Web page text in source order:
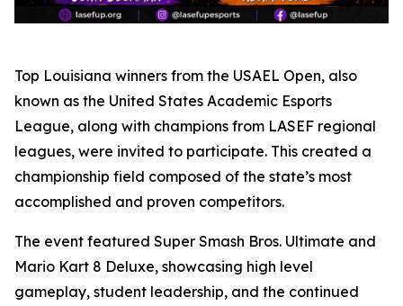
Top Louisiana winners from the USAEL Open, also
known as the United States Academic Esports
League, along with champions from LASEF regional
leagues, were invited to participate. This created a
championship field composed of the state’s most
accomplished and proven competitors.
The event featured Super Smash Bros. Ultimate and
Mario Kart 8 Deluxe, showcasing high level
gameplay, student leadership, and the continued